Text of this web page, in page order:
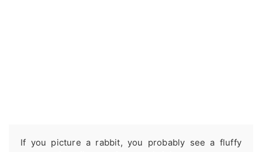
If you picture a rabbit, you probably see a fluffy